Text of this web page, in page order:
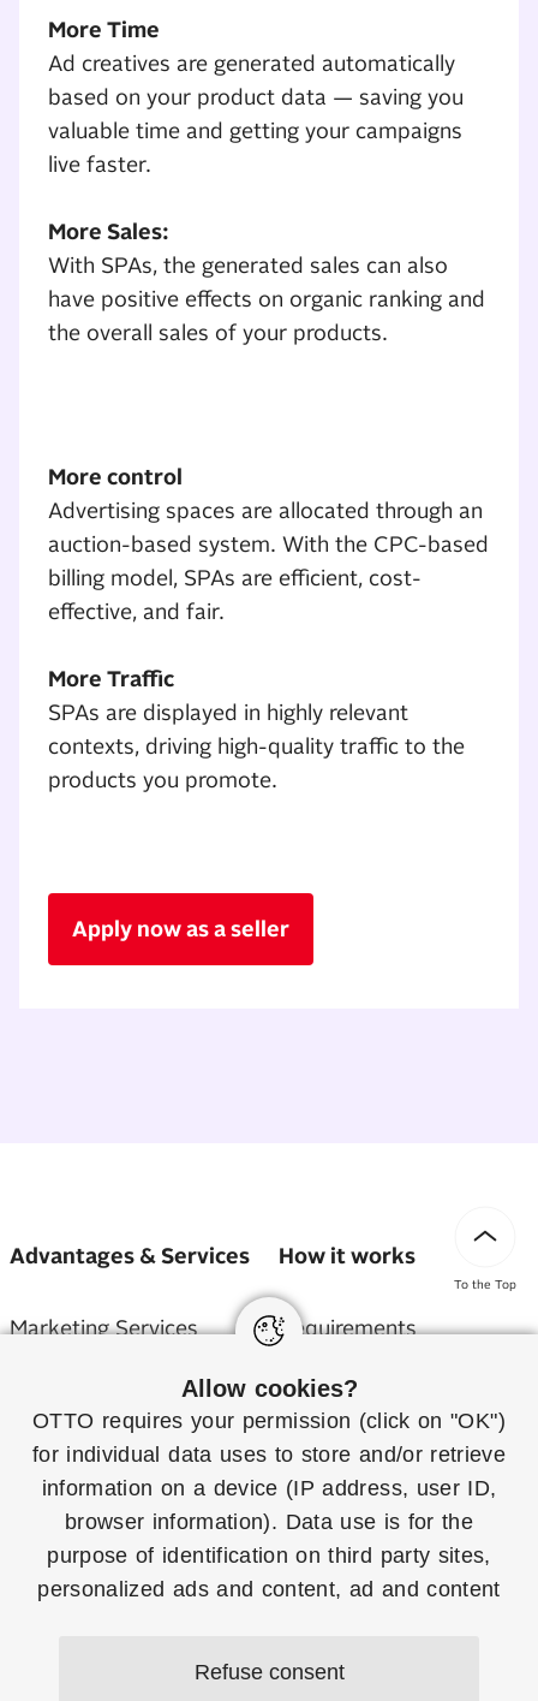
Allow cookies?
OTTO requires your permission (click on "OK")
for individualdata uses to store and/or retrieve
information on a device (IP address, user ID,
browser information). Data use is for the
purpose of identification on third party sites,
personalized ads and content, ad and content
Refuse consent
More Time
Ad creatives are generated automatically
based on your product data — saving you
valuable time and getting your campaigns
live faster.
More Sales:
With SPAs, the generated sales can also
have positive effects on organic ranking and
the overall sales of your products.
More control
Advertising spaces are allocated through an
auction-based system. With the CPC-based
billing model, SPAs are efficient, cost-
effective, and fair.
More Traffic
SPAs are displayed in highly relevant
contexts, driving high-quality traffic to the
products you promote.
Apply now as a seller
To the Top
Advantages & Services
Marketing Services
Billing
Sustainability
How it works
Requirements
Application
Shipping & Returns
Assortment Overview
OTTO Partner Connect